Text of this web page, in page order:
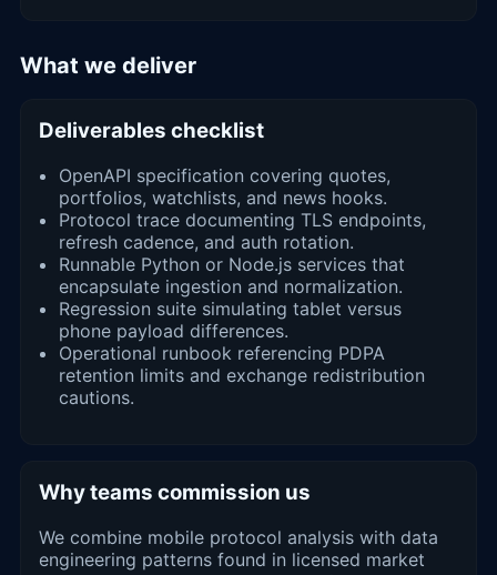
What we deliver
Deliverables checklist
OpenAPI specification covering quotes,
portfolios, watchlists, and news hooks.
Protocol trace documenting TLS endpoints,
refresh cadence, and auth rotation.
Runnable Python or Node.js services that
encapsulate ingestion and normalization.
Regression suite simulating tablet versus
phone payload differences.
Operational runbook referencing PDPA
retention limits and exchange redistribution
cautions.
Why teams commission us
We combine mobile protocol analysis with data
engineering patterns found in licensed market